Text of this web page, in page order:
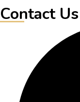
Contact Us